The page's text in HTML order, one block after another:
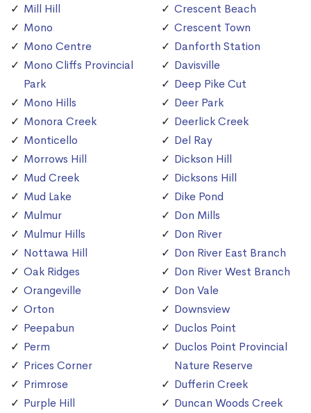
Mill Hill
Mono
Mono Centre
Mono Cliffs Provincial
Park
Mono Hills
Monora Creek
Monticello
Morrows Hill
Mud Creek
Mud Lake
Mulmur
Mulmur Hills
Nottawa Hill
Oak Ridges
Orangeville
Orton
Peepabun
Perm
Prices Corner
Primrose
Purple Hill
Crescent Beach
Crescent Town
Danforth Station
Davisville
Deep Pike Cut
Deer Park
Deerlick Creek
Del Ray
Dickson Hill
Dicksons Hill
Dike Pond
Don Mills
Don River
Don River East Branch
Don River West Branch
Don Vale
Downsview
Duclos Point
Duclos Point Provincial
Nature Reserve
Dufferin Creek
Duncan Woods Creek